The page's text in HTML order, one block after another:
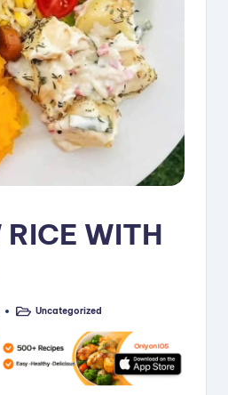
WITH
PostedUncategorized